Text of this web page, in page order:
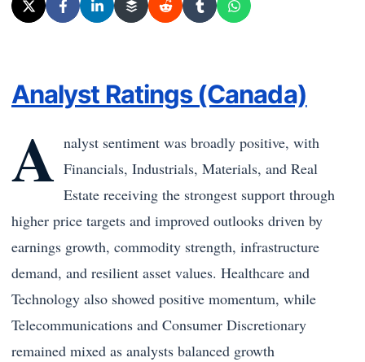
Analyst Ratings (Canada)
A nalyst sentiment was broadly positive, with
Financials, Industrials, Materials, and Real
Estate receiving the strongest support through
higher price targets and improved outlooks driven by
earnings growth, commodity strength, infrastructure
demand, and resilient asset values. Healthcare and
Technology also showed positive momentum, while
Telecommunications and Consumer Discretionary
remained mixed as analysts balanced growth